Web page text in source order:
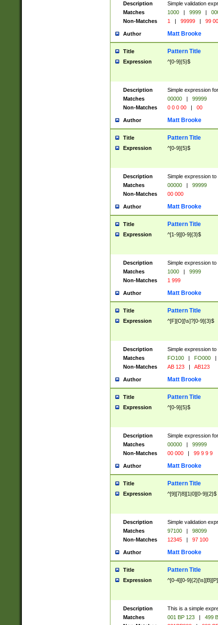
Description
Simple validation
Matches
1000 | 9999 |
Non-Matches
1 | 99999 | 99
Author Matt Brooke
Title Pattern Title
Expression ^[0-9]{5}$
Description
Simple expression
Matches
00000 |
99999
Non-Matches
0 0 0 00 | 00
Author Matt Brooke
Title Pattern Title
Expression ^[0-9]{5}$
Description
Simple expression
Matches
00000 |
99999
Non-Matches
00 000
Author Matt Brooke
Title Pattern Title
Expression ^[1-9][0-9]{3}$
Description
Simple expression
Matches
1000 |
9999
Non-Matches
1 999
Author Matt Brooke
Title Pattern Title
Expression ^[F][O][\s]?[0-9]{3}$
Description
Simple expression
Matches
FO100 | FO000
|
Non-Matches
AB 123 | AB123
Author Matt Brooke
Title Pattern Title
Expression ^[0-9]{5}$
Description
Simple expression
Matches
00000 |
99999
Non-Matches
00 000 | 99 9 9 9
Author Matt Brooke
Title Pattern Title
Expression ^[9][7|8][1|0][0-9]{2}$
Description
Simple validation
Matches
97100 |
98099
Non-Matches
12345 | 97 100
Author Matt Brooke
Title Pattern Title
Expression ^[0-4][0-
Description
This is a simple
Matches
001 BP 123 |
499